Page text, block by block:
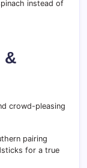
instead of
&
crowd-pleasing
pairing
for a true